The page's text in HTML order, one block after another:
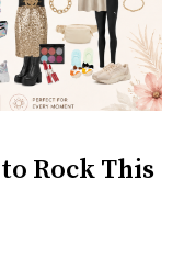
Rock This